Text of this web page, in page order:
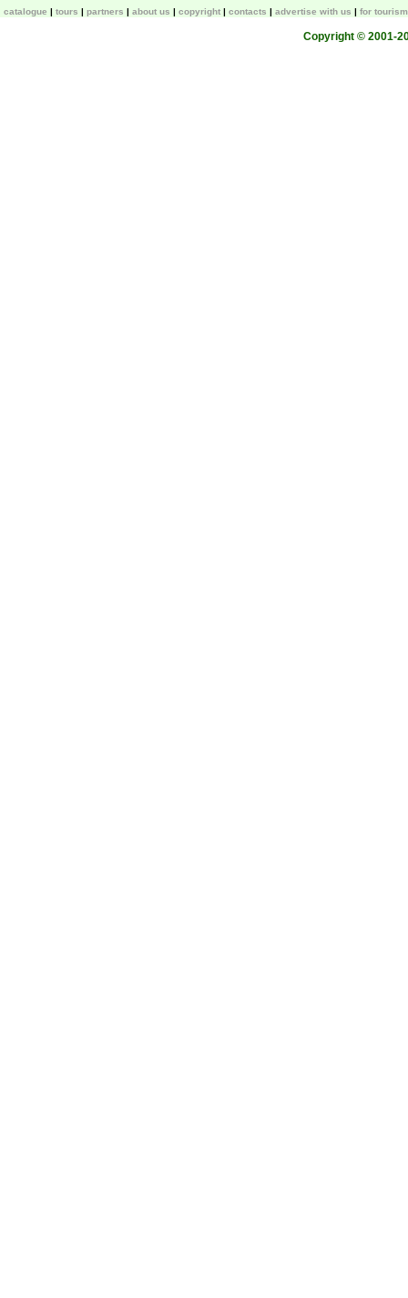
catalogue tours partners about us copyright contacts advertise with us for
Copyright © 2001-